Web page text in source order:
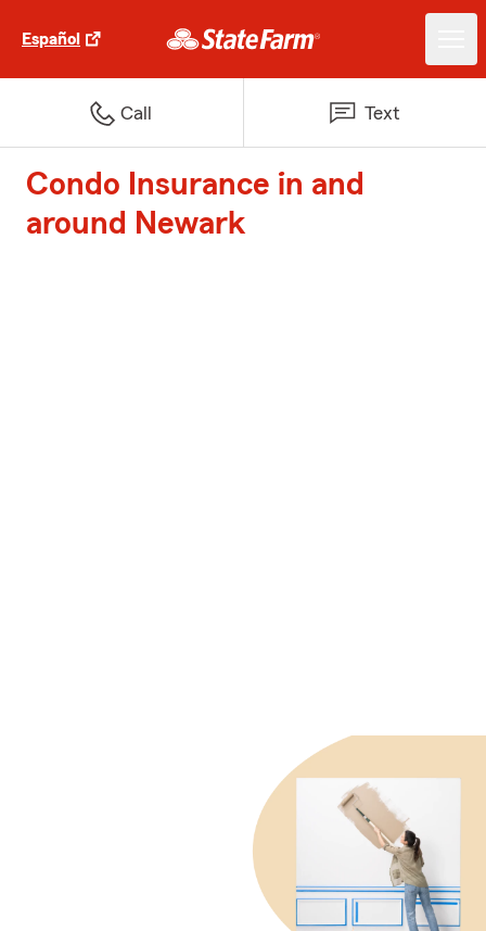
Español
Call Text
Condo Insurance in and
around Newark